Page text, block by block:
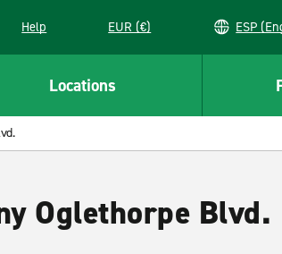
window
Help EUR (€)
Locations
Oglethorpe Blvd.